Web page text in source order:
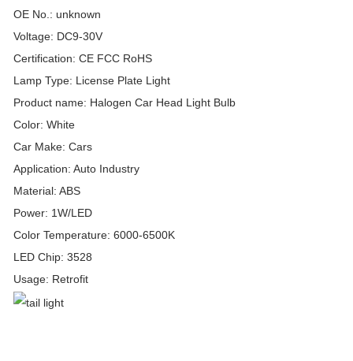
OE No.: unknown
Voltage: DC9-30V
Certification: CE FCC RoHS
Lamp Type: License Plate Light
Product name: Halogen Car Head Light Bulb
Color: White
Car Make: Cars
Application: Auto Industry
Material: ABS
Power: 1W/LED
Color Temperature: 6000-6500K
LED Chip: 3528
Usage: Retrofit